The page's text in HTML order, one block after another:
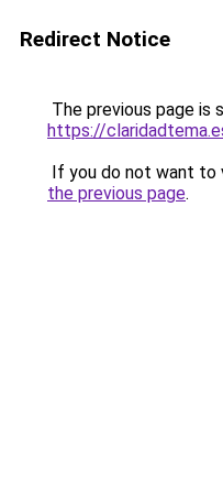
Redirect Notice
The previous page is
https://
If you do not want to
the previous page.